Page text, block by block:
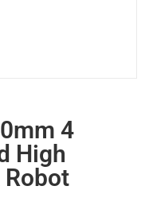
4
High
Robot